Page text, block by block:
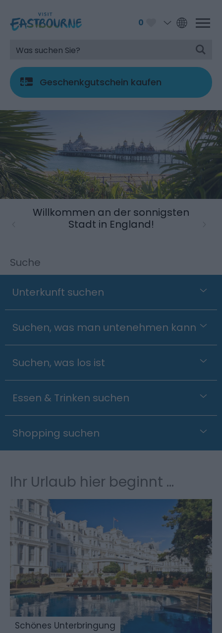
0
Geschenkgutschein kaufen
Willkommen an der sonnigsten
Stadt in England!
Suche
Unterkunft suchen
Suchen, was man untenehmen kann
Suchen, was los ist
Essen & Trinken suchen
Shopping suchen
Ihr Urlaub hier beginnt ...
Schönes Unterbringung